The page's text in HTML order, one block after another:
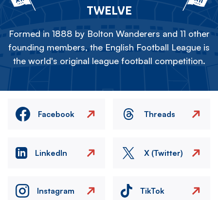
TWELVE
Formed in 1888 by Bolton Wanderers and 11 other
founding members, the English Football League is
the world's original league football competition.
Facebook Threads
LinkedIn X (Twitter)
Instagram TikTok